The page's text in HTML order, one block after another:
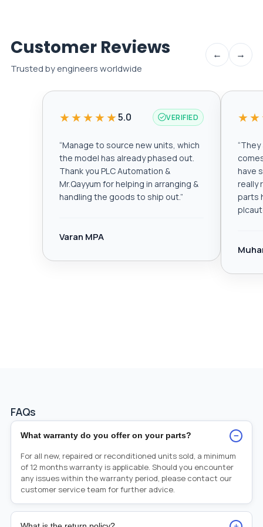
Customer Reviews
Trusted by engineers worldwide
← →
★★★★★5.0 VERIFIED
“Manage to source new units, which
the model has already phased out.
Thank you PLC Automation &
Mr.Qayyum for helping in arranging &
handling the goods to ship out.”
Varan MPA
“They
have
really
parts
FAQs
What warranty do you offer on your parts? −
For all new, repaired or reconditioned units sold, a minimum
of 12 months warranty is applicable. Should you encounter
any issues within the warranty period, please contact our
customer service team for further advice.